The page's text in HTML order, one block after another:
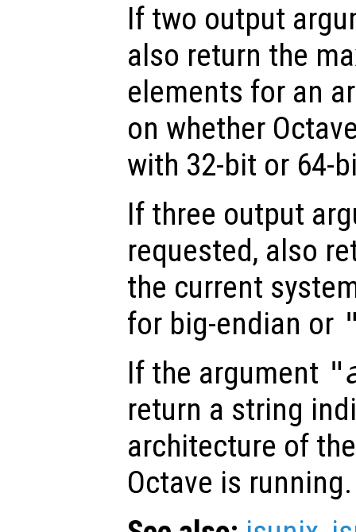
If two output
also return the
elements for an
on whether
with 32-bit or 64-
If three output
requested, also
the current
for big-endian or
If the argument
return a string
architecture of
Octave is running.